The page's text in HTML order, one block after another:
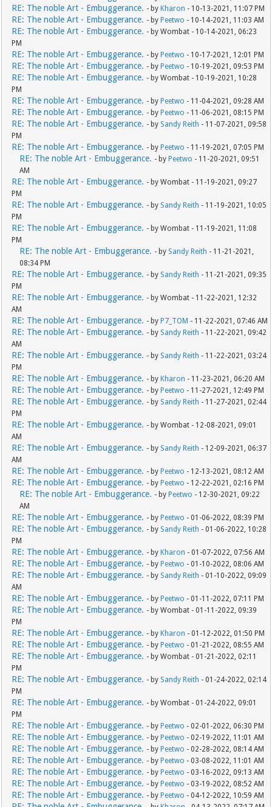
RE: The noble Art - Embuggerance. - by Kharon - 10-13-2021, 11:07 PM
RE: The noble Art - Embuggerance. - by Peetwo - 10-14-2021, 11:03 AM
RE: The noble Art - Embuggerance. - by Wombat - 10-14-2021, 06:23
PM
RE: The noble Art - Embuggerance. - by Peetwo - 10-17-2021, 12:01 PM
RE: The noble Art - Embuggerance. - by Peetwo - 10-19-2021, 09:53 PM
RE: The noble Art - Embuggerance. - by Wombat - 10-19-2021, 10:28
PM
RE: The noble Art - Embuggerance. - by Peetwo - 11-04-2021, 09:28 AM
RE: The noble Art - Embuggerance. - by Peetwo - 11-06-2021, 08:15 PM
RE: The noble Art - Embuggerance. - by Sandy Reith - 11-07-2021, 09:58
PM
RE: The noble Art - Embuggerance. - by Peetwo - 11-19-2021, 07:05 PM
RE: The noble Art - Embuggerance. - by Peetwo - 11-20-2021, 09:51
AM
RE: The noble Art - Embuggerance. - by Wombat - 11-19-2021, 09:27
PM
RE: The noble Art - Embuggerance. - by Sandy Reith - 11-19-2021, 10:05
PM
RE: The noble Art - Embuggerance. - by Wombat - 11-19-2021, 11:08
PM
RE: The noble Art - Embuggerance. - by Sandy Reith - 11-21-2021,
08:34 PM
RE: The noble Art - Embuggerance. - by Sandy Reith - 11-21-2021, 09:35
PM
RE: The noble Art - Embuggerance. - by Wombat - 11-22-2021, 12:32
AM
RE: The noble Art - Embuggerance. - by P7_TOM - 11-22-2021, 07:46 AM
RE: The noble Art - Embuggerance. - by Sandy Reith - 11-22-2021, 09:42
AM
RE: The noble Art - Embuggerance. - by Sandy Reith - 11-22-2021, 03:24
PM
RE: The noble Art - Embuggerance. - by Kharon - 11-23-2021, 06:20 AM
RE: The noble Art - Embuggerance. - by Peetwo - 11-27-2021, 12:49 PM
RE: The noble Art - Embuggerance. - by Sandy Reith - 11-27-2021, 02:44
PM
RE: The noble Art - Embuggerance. - by Wombat - 12-08-2021, 09:01
AM
RE: The noble Art - Embuggerance. - by Sandy Reith - 12-09-2021, 06:37
AM
RE: The noble Art - Embuggerance. - by Peetwo - 12-13-2021, 08:12 AM
RE: The noble Art - Embuggerance. - by Peetwo - 12-22-2021, 02:16 PM
RE: The noble Art - Embuggerance. - by Peetwo - 12-30-2021, 09:22
AM
RE: The noble Art - Embuggerance. - by Peetwo - 01-06-2022, 08:39 PM
RE: The noble Art - Embuggerance. - by Sandy Reith - 01-06-2022, 10:28
PM
RE: The noble Art - Embuggerance. - by Kharon - 01-07-2022, 07:56 AM
RE: The noble Art - Embuggerance. - by Peetwo - 01-10-2022, 08:06 AM
RE: The noble Art - Embuggerance. - by Sandy Reith - 01-10-2022, 09:09
AM
RE: The noble Art - Embuggerance. - by Peetwo - 01-11-2022, 07:11 PM
RE: The noble Art - Embuggerance. - by Wombat - 01-11-2022, 09:39
PM
RE: The noble Art - Embuggerance. - by Kharon - 01-12-2022, 01:50 PM
RE: The noble Art - Embuggerance. - by Peetwo - 01-21-2022, 08:55 AM
RE: The noble Art - Embuggerance. - by Wombat - 01-21-2022, 02:11
PM
RE: The noble Art - Embuggerance. - by Sandy Reith - 01-24-2022, 02:14
PM
RE: The noble Art - Embuggerance. - by Wombat - 01-24-2022, 09:01
PM
RE: The noble Art - Embuggerance. - by Peetwo - 02-01-2022, 06:30 PM
RE: The noble Art - Embuggerance. - by Peetwo - 02-19-2022, 11:01 AM
RE: The noble Art - Embuggerance. - by Peetwo - 02-28-2022, 08:14 AM
RE: The noble Art - Embuggerance. - by Peetwo - 03-08-2022, 11:01 AM
RE: The noble Art - Embuggerance. - by Peetwo - 03-16-2022, 09:13 AM
RE: The noble Art - Embuggerance. - by Peetwo - 03-19-2022, 08:52 AM
RE: The noble Art - Embuggerance. - by Peetwo - 04-12-2022, 10:59 AM